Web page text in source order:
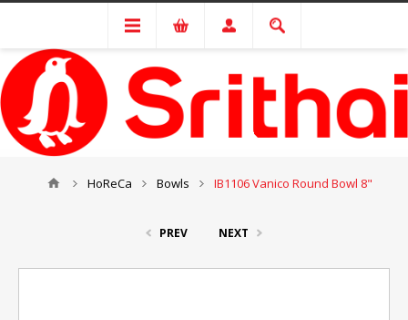
HoReCa Bowls IB1106 Vanico Round Bowl 8"
PREV NEXT